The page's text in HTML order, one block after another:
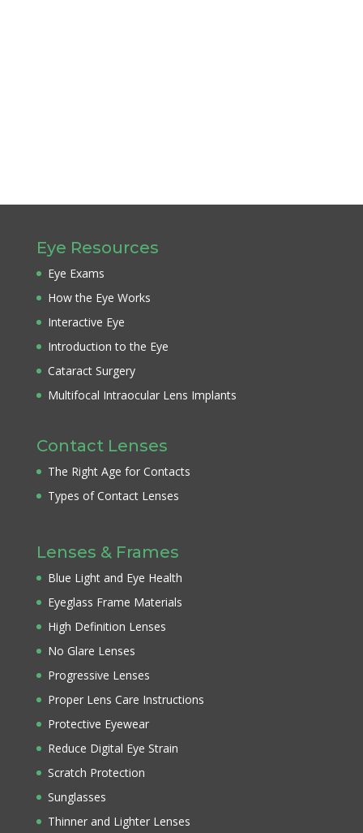
Eye Resources
Eye Exams
How the Eye Works
Interactive Eye
Introduction to the Eye
Cataract Surgery
Multifocal Intraocular Lens Implants
Contact Lenses
The Right Age for Contacts
Types of Contact Lenses
Lenses & Frames
Blue Light and Eye Health
Eyeglass Frame Materials
High Definition Lenses
No Glare Lenses
Progressive Lenses
Proper Lens Care Instructions
Protective Eyewear
Reduce Digital Eye Strain
Scratch Protection
Sunglasses
Thinner and Lighter Lenses